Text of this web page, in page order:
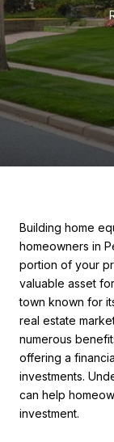
Building home
homeowners in
portion of your
valuable asset
town known for
real estate
numerous
offering a
investments.
can help
investment.